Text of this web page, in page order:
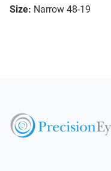
Size: Narrow 48-19